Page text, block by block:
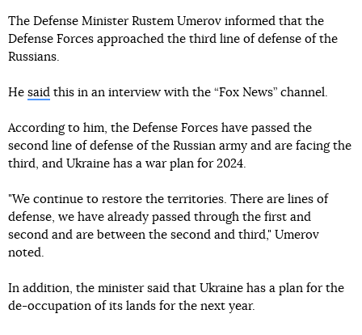
The Defense Minister Rustem Umerov informed that the
Defense Forces approached the third line of defense of the
Russians.
He said this in an interview with the “Fox News” channel.
According to him, the Defense Forces have passed the
second line of defense of the Russian army and are facing the
third, and Ukraine has a war plan for 2024.
"We continue to restore the territories. There are lines of
defense, we have already passed through the first and
second and are between the second and third," Umerov
noted.
In addition, the minister said that Ukraine has a plan for the
de-occupation of its lands for the next year.